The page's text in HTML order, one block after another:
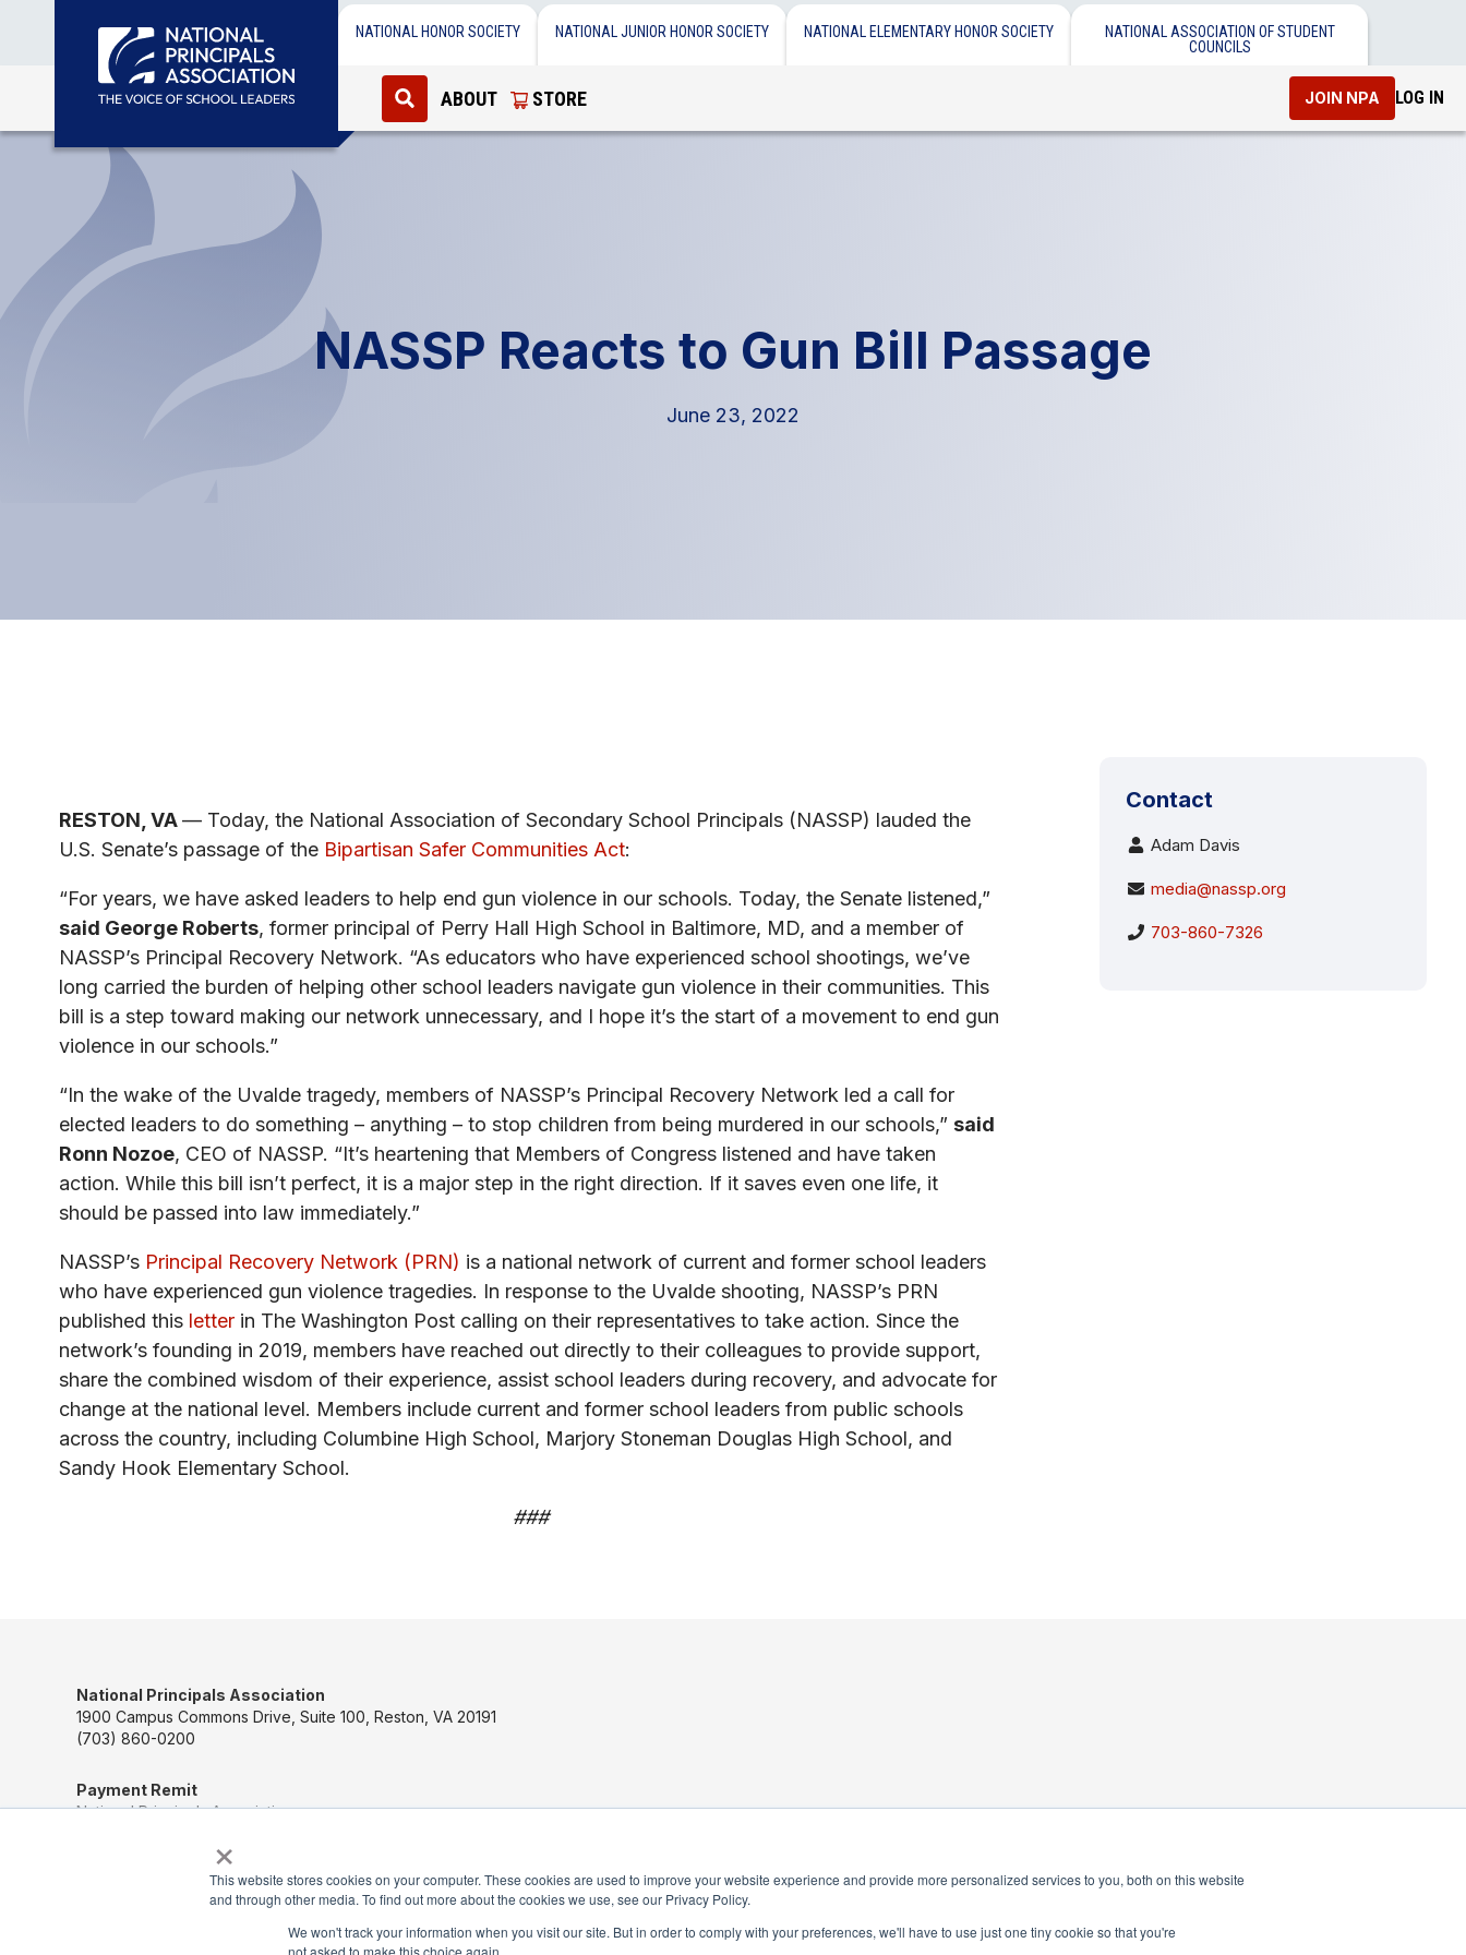
×
This website stores cookies on your computer. These cookies are used to improve your website experience and provide more personalized services to you, both on this website
and through other media. To find out more about the cookies we use, see our Privacy Policy.
We won't track your information when you visit our site. But in order to comply with your preferences, we'll have to use just one tiny cookie so that you're
not asked to make this choice again.
NATIONAL HONOR SOCIETY NATIONAL JUNIOR HONOR SOCIETY NATIONAL ELEMENTARY HONOR SOCIETY
NATIONAL ASSOCIATION OF STUDENT
COUNCILS
ABOUT STORE JOIN NPA LOG IN
NASSP Reacts to Gun Bill Passage
June 23, 2022
RESTON, VA— Today, the National Association of Secondary School Principals (NASSP) lauded the
U.S. Senate’s passage of the Bipartisan Safer Communities Act:
“For years, we have asked leaders to help end gun violence in our schools. Today, the Senate listened,”
said George Roberts, former principal of Perry Hall High School in Baltimore, MD, and a member of
NASSP’s Principal Recovery Network. “As educators who have experienced school shootings, we’ve
long carried the burden of helping other school leaders navigate gun violence in their communities. This
bill is a step toward making our network unnecessary, and I hope it’s the start of a movement to end gun
violence in our schools.”
“In the wake of the Uvalde tragedy, members of NASSP’s Principal Recovery Network led a call for
elected leaders to do something – anything – to stop children from being murdered in our schools,” said
Ronn Nozoe, CEO of NASSP. “It’s heartening that Members of Congress listened and have taken
action. While this bill isn’t perfect, it is a major step in the right direction. If it saves even one life, it
should be passed into law immediately.”
NASSP’s Principal Recovery Network (PRN) is a national network of current and former school leaders
who have experienced gun violence tragedies. In response to the Uvalde shooting, NASSP’s PRN
published this letter in The Washington Post calling on their representatives to take action. Since the
network’s founding in 2019, members have reached out directly to their colleagues to provide support,
share the combined wisdom of their experience, assist school leaders during recovery, and advocate for
change at the national level. Members include current and former school leaders from public schools
across the country, including Columbine High School, Marjory Stoneman Douglas High School, and
Sandy Hook Elementary School.
###
Contact
Adam Davis
media@nassp.org
703-860-7326
National Principals Association
1900 Campus Commons Drive, Suite 100, Reston, VA 20191
(703) 860-0200
Payment Remit
National Principals Association
Pittsburgh, PA 15264-0245
PRIVACY POLICY